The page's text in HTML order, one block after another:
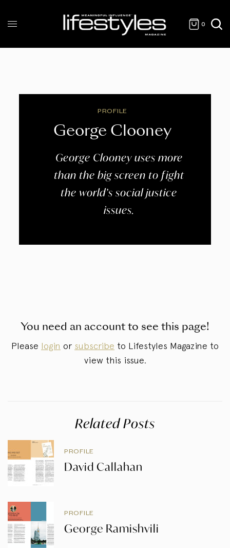
0
PROFILE
George Clooney
George Clooney uses more
than the big screen to fight
the world’s social justice
issues.
You need an account to see this page!
Please login or subscribe to Lifestyles Magazine to
view this issue.
Related Posts
PROFILE
David Callahan
PROFILE
George Ramishvili